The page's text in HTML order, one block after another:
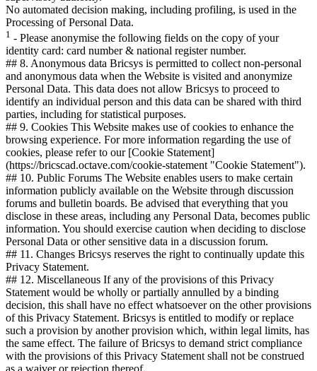
No automated decision making, including profiling, is used in the
Processing of Personal Data.
1 - Please anonymise the following fields on the copy of your
identity card: card number & national register number.
## 8. Anonymous data Bricsys is permitted to collect non-personal
and anonymous data when the Website is visited and anonymize
Personal Data. This data does not allow Bricsys to proceed to
identify an individual person and this data can be shared with third
parties, including for statistical purposes.
## 9. Cookies This Website makes use of cookies to enhance the
browsing experience. For more information regarding the use of
cookies, please refer to our [Cookie Statement]
(https://bricscad.octave.com/cookie-statement "Cookie Statement").
## 10. Public Forums The Website enables users to make certain
information publicly available on the Website through discussion
forums and bulletin boards. Be advised that everything that you
disclose in these areas, including any Personal Data, becomes public
information. You should exercise caution when deciding to disclose
Personal Data or other sensitive data in a discussion forum.
## 11. Changes Bricsys reserves the right to continually update this
Privacy Statement.
## 12. Miscellaneous If any of the provisions of this Privacy
Statement would be wholly or partially annulled by a binding
decision, this shall have no effect whatsoever on the other provisions
of this Privacy Statement. Bricsys is entitled to modify or replace
such a provision by another provision which, within legal limits, has
the same effect. The failure of Bricsys to demand strict compliance
with the provisions of this Privacy Statement shall not be construed